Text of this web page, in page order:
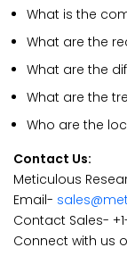
What is the
What are the
What are the
What are the
Who are the
Contact Us:
Meticulous
Email-
Contact Sales-
Connect with us